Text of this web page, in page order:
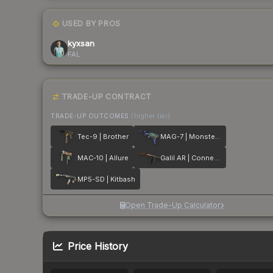
USED BY PROS
kyxsan
FAL
TRADE-UP CONTRACT
TRADE-UP OUTCOMES (higher tier)
Tec-9 | Brother MAG-7 | Monster Call
MAC-10 | Allure Galil AR | Connexion
MP5-SD | Kitbash
Open Trade-Up Calculator
Price History